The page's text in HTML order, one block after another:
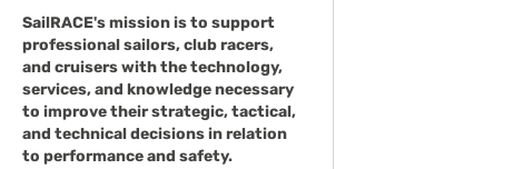
SailRACE's mission is to support
professional sailors, club racers,
and cruisers with the technology,
services, and knowledge necessary
to improve their strategic, tactical,
and technical decisions in relation
to performance and safety.